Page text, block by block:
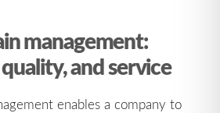
management:
and service
enables a company to